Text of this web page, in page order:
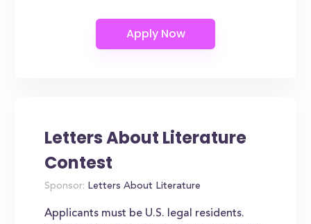
Letters About Literature
Contest
Sponsor: Letters About Literature
Applicants must be U.S. legal residents.